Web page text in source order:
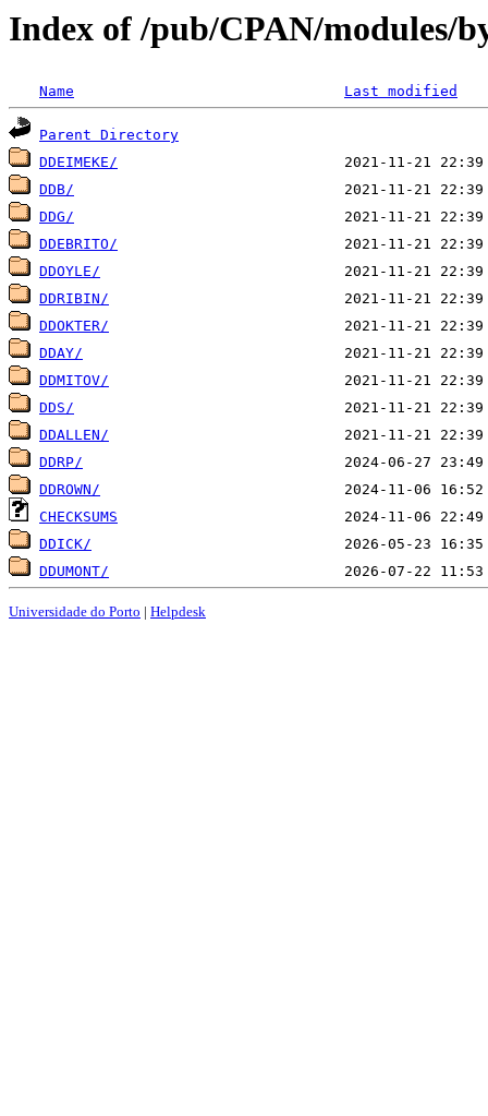
Index of /pub/CPAN/modules/
Name Last modified
Parent Directory
DDEIMEKE/
DDB/
DDG/
DDEBRITO/
DDOYLE/
DDRIBIN/
DDOKTER/
DDAY/
DDMITOV/
DDS/
DDALLEN/
DDRP/
DDROWN/
CHECKSUMS
DDICK/
DDUMONT/
Universidade do Porto | Helpdesk